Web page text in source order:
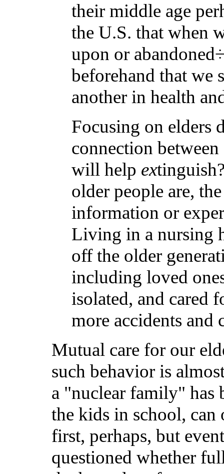
their middle age
the U.S. that when
upon or
beforehand that we
another in health
Focusing on elders
connection
will help ex
older people are,
information or
Living in a nursing
off the older
including loved
isolated, and cared
more accidents and
Mutual care for our
such behavior is
a "nuclear family" has
the kids in school,
first, perhaps, but
questioned whether